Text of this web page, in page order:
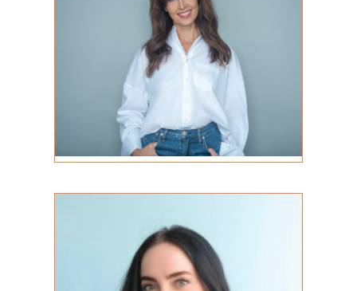
REGISTERED PSYCHOTHERAPIST
STUDENT INTERN
MA (C), RP (Q)